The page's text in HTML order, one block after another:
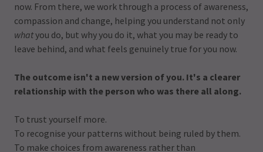
now. From there, we work through a process of awareness,
compassion and change, helping you understand not only
whatyou do, but why you do it, what you may be ready to
leave behind, and what feels genuinely true for you now.
The outcome isn't a new version of you. It's a clearer
relationship with the person who was there all along.
To trust yourself more.
To recognise your patterns without being ruled by them.
To make choices from awareness rather than